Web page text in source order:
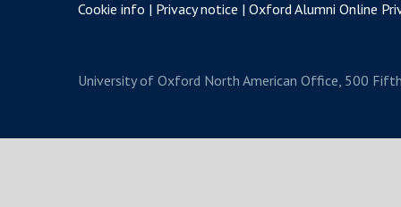
Cookie info
Privacy notice Oxford Alumni Online
University of Oxford North American Office, 500